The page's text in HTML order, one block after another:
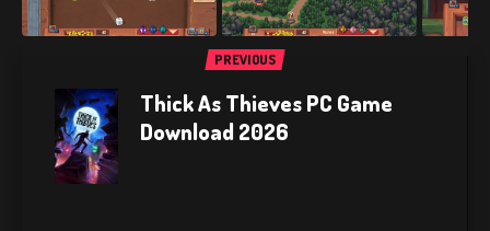
PREVIOUS
Thick As Thieves PC Game
Download 2026